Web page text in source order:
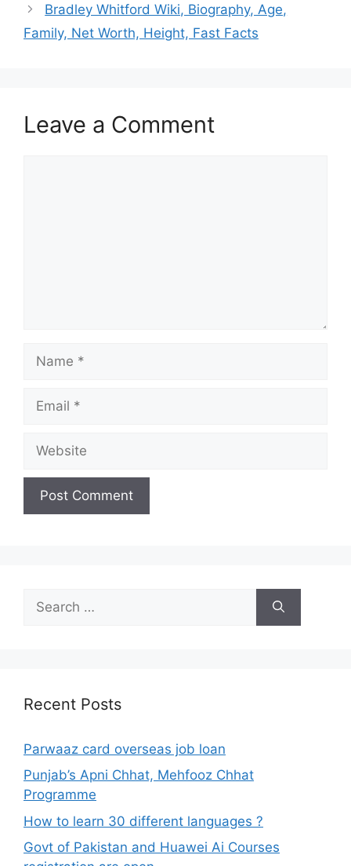
Bradley Whitford Wiki, Biography, Age,
Family, Net Worth, Height, Fast Facts
Leave a Comment
for:
Recent Posts
Parwaaz card overseas job loan
Punjab’s Apni Chhat, Mehfooz Chhat
Programme
How to learn 30 different languages ?
Govt of Pakistan and Huawei Ai Courses